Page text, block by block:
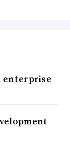
enterprise